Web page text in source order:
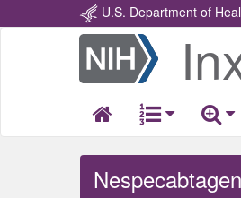
U.S. Department of
Return
Home